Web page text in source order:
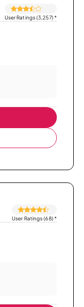
User Ratings (3,257)*
User Ratings (68)*